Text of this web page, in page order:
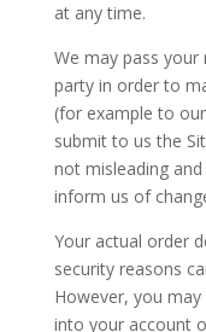
at any time.
We may pass
party in order to
(for example to
submit to us the
not misleading
inform us of
Your actual order
security reasons
However, you
into your account